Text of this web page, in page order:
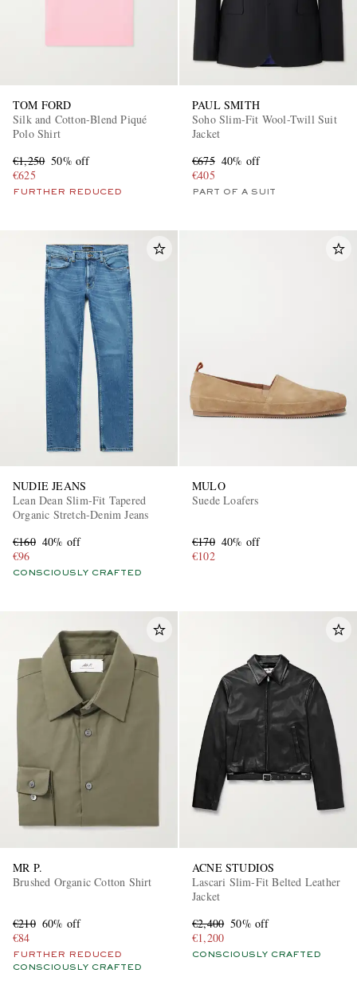
TOM FORD
Silk and Cotton-Blend Piqué
Polo Shirt
€1,250 50% off
€625
FURTHER REDUCED
PAUL SMITH
Soho Slim-Fit Wool-Twill Suit
Jacket
€675 40% off
€405
PART OF A SUIT
NUDIE JEANS
Lean Dean Slim-Fit Tapered
Organic Stretch-Denim Jeans
€160 40% off
€96
CONSCIOUSLY CRAFTED
MULO
Suede Loafers
€170 40% off
€102
MR P.
Brushed Organic Cotton Shirt
€210 60% off
€84
FURTHER REDUCED
CONSCIOUSLY CRAFTED
ACNE STUDIOS
Lascari Slim-Fit Belted Leather
Jacket
€2,400 50% off
€1,200
CONSCIOUSLY CRAFTED